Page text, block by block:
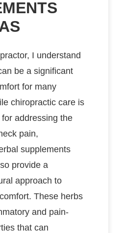
I understand
be a significant
for many
chiropractic care is
addressing the
pain,
supplements
provide a
approach to
These herbs
and pain-
that can